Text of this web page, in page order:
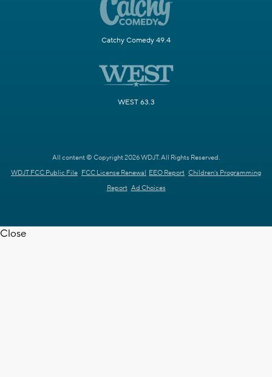
Catchy Comedy 49.4
WEST 63.3
All content © Copyright 2026 WDJT. All Rights Reserved.
WDJT FCC Public File FCC License Renewal EEO Report Children's Programming
Report Ad Choices
Close